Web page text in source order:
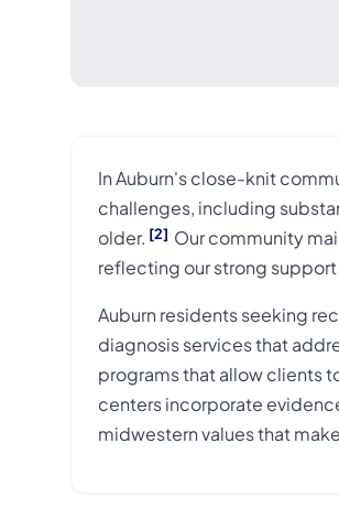
In Auburn's close-knit
challenges, including
older. [2] Our community
reflecting our strong
Auburn residents seeking
diagnosis services that
programs that allow clients
centers incorporate
midwestern values that